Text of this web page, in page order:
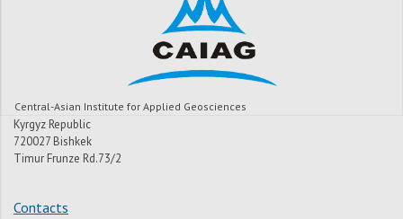
Central-Asian Institute for Applied Geosciences
Kyrgyz Republic
720027 Bishkek
Timur Frunze Rd.73/2
Contacts